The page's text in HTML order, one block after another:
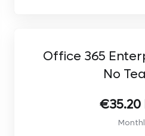
- Advanced
Office 365
No
€35.20